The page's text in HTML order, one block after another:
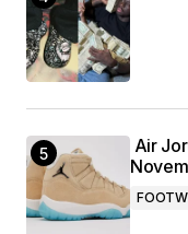
Air